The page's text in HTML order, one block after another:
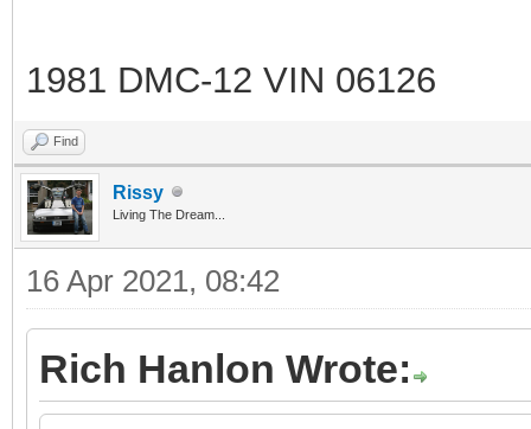
1981 DMC-12 VIN 06126
Find
Rissy
Living The Dream...
16 Apr 2021, 08:42
Rich Hanlon Wrote: